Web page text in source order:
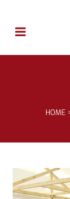
HOME